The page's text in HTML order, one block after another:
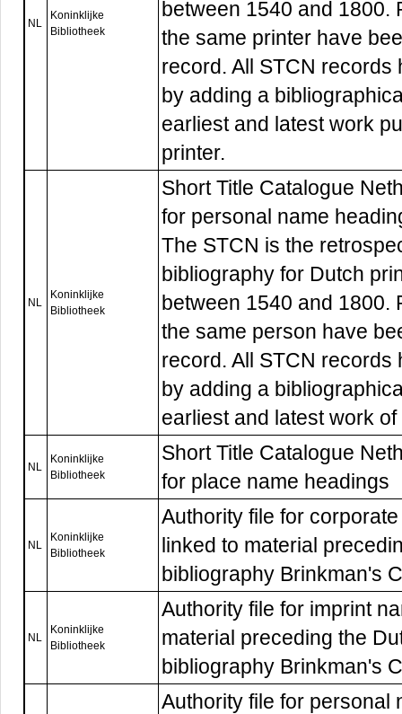
NL
Koninklijke
Bibliotheek
between 1540 and 1800.
the same printer have
record. All STCN records
by adding a
earliest and latest work
printer.
NL
Koninklijke
Bibliotheek
Short Title Catalogue
for personal name
The STCN is the
bibliography for Dutch
between 1540 and 1800.
the same person have
record. All STCN records
by adding a
earliest and latest work
NL
Koninklijke
Bibliotheek
Short Title Catalogue
for place name headings
NL
Koninklijke
Bibliotheek
Authority file for
linked to material
bibliography Brinkman's
NL
Koninklijke
Bibliotheek
Authority file for imprint
material preceding the
bibliography Brinkman's
Authority file for personal